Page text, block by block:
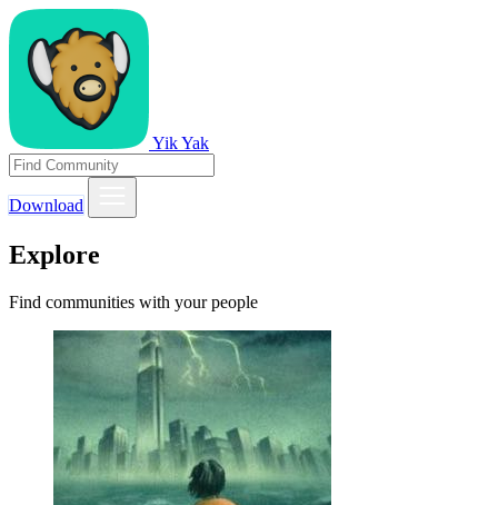
Yik Yak
Download
Explore
Find communities with your people